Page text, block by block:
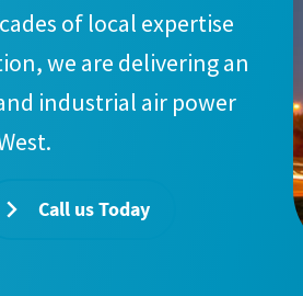
of local expertise
we are delivering an
industrial air power
Call us Today